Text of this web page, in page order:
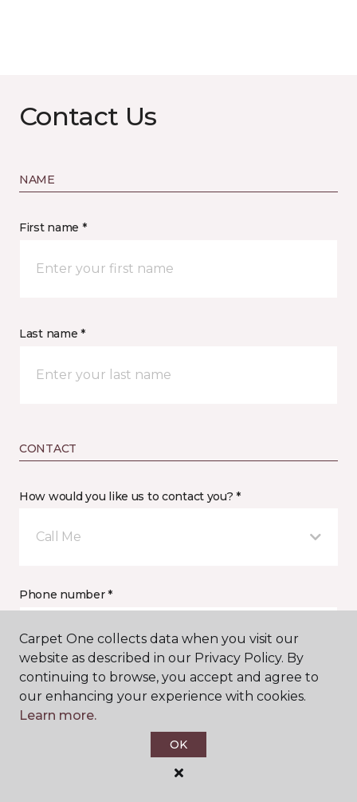
Contact Us
NAME
First name *
Last name *
CONTACT
How would you like us to contact you? *
Call Me
Phone number *
Email address *
Carpet One collects data when you visit our
website as described in our Privacy Policy. By
continuing to browse, you accept and agree to
our enhancing your experience with cookies.
Learn more.
OK